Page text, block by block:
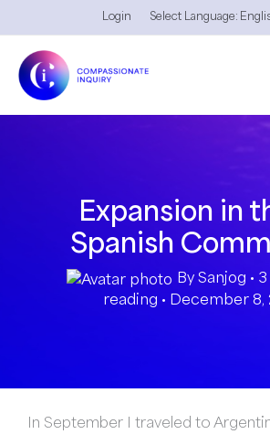
to
content
Login Select Language:
Expansion in
Spanish
By Sanjog •
reading • December 8,
In September I traveled to